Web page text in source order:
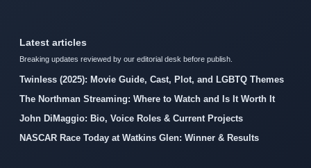
Latest articles
Breaking updates reviewed by our editorial desk before publish.
Twinless (2025): Movie Guide, Cast, Plot, and LGBTQ Themes
The Northman Streaming: Where to Watch and Is It Worth It
John DiMaggio: Bio, Voice Roles & Current Projects
NASCAR Race Today at Watkins Glen: Winner & Results